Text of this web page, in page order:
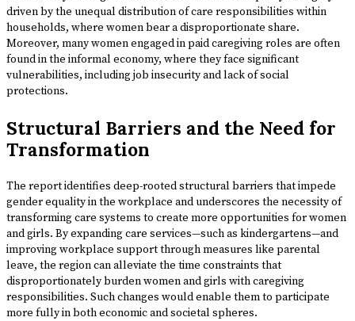
driven by the unequal distribution of care responsibilities within
households, where women bear a disproportionate share.
Moreover, many women engaged in paid caregiving roles are often
found in the informal economy, where they face significant
vulnerabilities, including job insecurity and lack of social
protections.
Structural Barriers and the Need for
Transformation
The report identifies deep-rooted structural barriers that impede
gender equality in the workplace and underscores the necessity of
transforming care systems to create more opportunities for women
and girls. By expanding care services—such as kindergartens—and
improving workplace support through measures like parental
leave, the region can alleviate the time constraints that
disproportionately burden women and girls with caregiving
responsibilities. Such changes would enable them to participate
more fully in both economic and societal spheres.